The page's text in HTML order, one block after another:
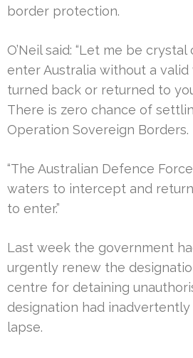
border protection.
O’Neil said: “Let me be
enter Australia without a valid
turned back or returned to
There is zero chance of
Operation Sovereign Borders.
“The Australian Defence
waters to intercept and
to enter.”
Last week the government
urgently renew the
centre for detaining
designation had
lapse.